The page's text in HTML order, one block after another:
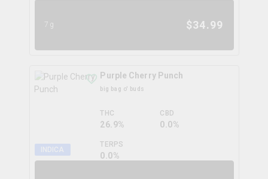
7g $34.99
INDICA
Purple Cherry Punch
big bag o' buds
THC
26.9%
CBD
0.0%
TERPS
0.0%